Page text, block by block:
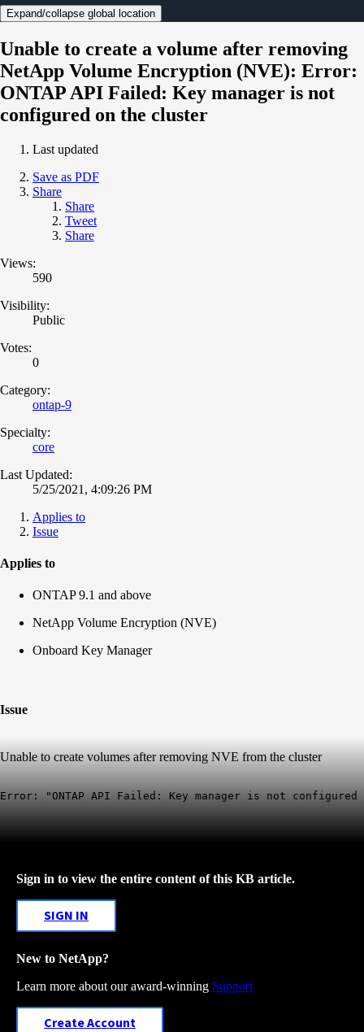
Expand/collapse global location
Unable to create a volume after removing
NetApp Volume Encryption (NVE): Error:
ONTAP API Failed: Key manager is not
configured on the cluster
Last updated
Save as PDF
Share
Share
Tweet
Share
Views:
590
Visibility:
Public
Votes:
0
Category:
ontap-9
Specialty:
core
Last Updated:
5/25/2021, 4:09:26 PM
Applies to
Issue
Applies to
ONTAP 9.1 and above
NetApp Volume Encryption (NVE)
Onboard Key Manager
Issue
Unable to create volumes after removing NVE from the cluster
Error: "ONTAP API Failed: Key manager is not
Sign in to view the entire content of this KB article.
SIGN IN
New to NetApp?
Learn more about our award-winning Support
Create Account